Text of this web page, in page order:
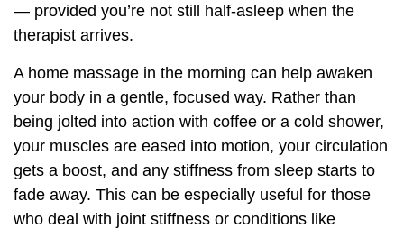
— provided you’re not still half-asleep when the
therapist arrives.
A home massage in the morning can help awaken
your body in a gentle, focused way. Rather than
being jolted into action with coffee or a cold shower,
your muscles are eased into motion, your circulation
gets a boost, and any stiffness from sleep starts to
fade away. This can be especially useful for those
who deal with joint stiffness or conditions like